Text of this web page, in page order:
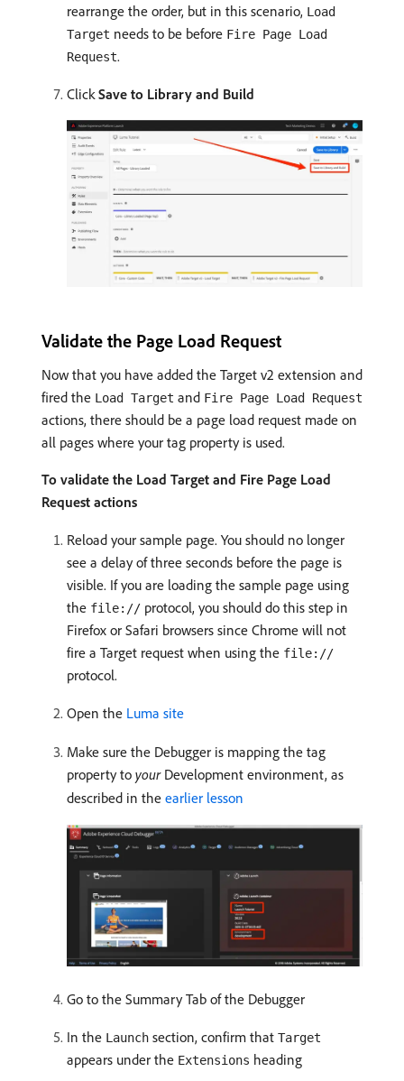
rearrange the order, but in this scenario, Load
Target needs to be before Fire Page Load
Request.
Click Save to Library and Build
Validate the Page Load Request
Now that you have added the Target v2 extension and
fired the Load Target and Fire Page Load Request
actions, there should be a page load request made on
all pages where your tag property is used.
To validate the Load Target and Fire Page Load
Request actions
Reload your sample page. You should no longer
see a delay of three seconds before the page is
visible. If you are loading the sample page using
the file:// protocol, you should do this step in
Firefox or Safari browsers since Chrome will not
fire a Target request when using the file://
protocol.
Open the Luma site
Make sure the Debugger is mapping the tag
property to yourDevelopment environment, as
described in the earlier lesson
Go to the Summary Tab of the Debugger
In the Launch section, confirm that Target
appears under the Extensions heading